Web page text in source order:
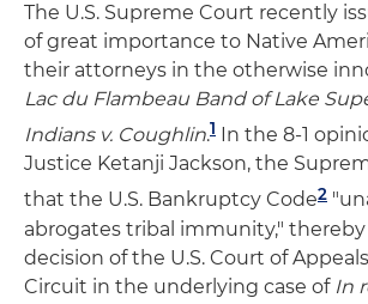
The U.S. Supreme Court recently
of great importance to Native
their attorneys in the otherwise
Lac du Flambeau Band of Lake
Indians v. Coughlin.1
In the 8-1
Justice Ketanji Jackson, the
that the U.S. Bankruptcy Code2
abrogates tribal immunity,"
decision of the U.S. Court of
Circuit in the underlying case of In